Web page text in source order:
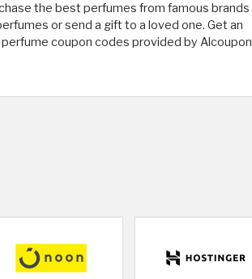
the best perfumes from famous brands
or send a gift to a loved one. Get an
coupon codes provided by Alcoupon